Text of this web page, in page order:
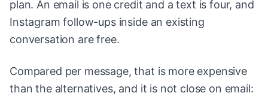
plan. An email is one credit and a text is four, and
Instagram follow-ups inside an existing
conversation are free.
Compared per message, that is more expensive
than the alternatives, and it is not close on email: